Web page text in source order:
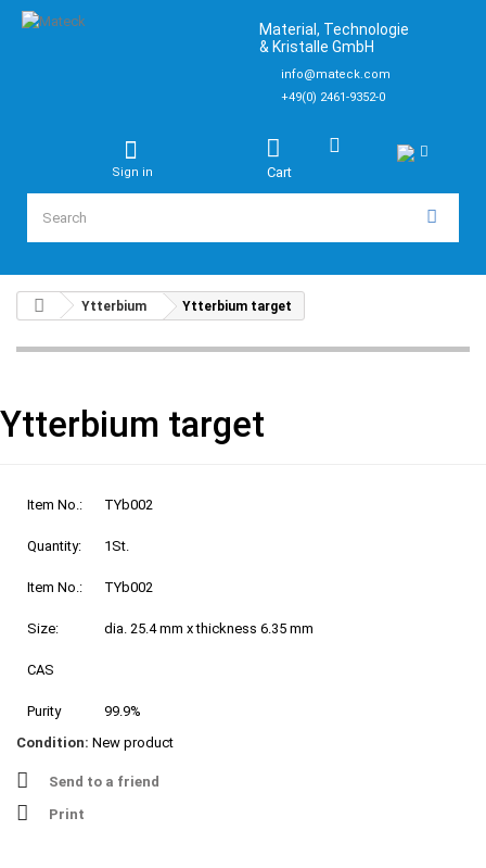
Material, Technologie
& Kristalle GmbH
info@mateck.com
+49(0) 2461-9352-0
Cart
Sign in
Ytterbium Ytterbium target
Ytterbium target
Item No.: TYb002
Quantity: 1St.
Item No.: TYb002
Size: dia. 25.4 mm x thickness 6.35 mm
CAS
Purity
99.9%
Condition: New product
Send to a friend
Print